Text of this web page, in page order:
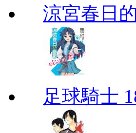
涼宮春日
足球騎士